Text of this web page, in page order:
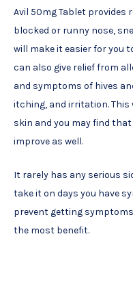
Avil 50mg Tablet
blocked or runny nose,
will make it easier for you
can also give relief from
and symptoms of hives
itching, and irritation. This
skin and you may find
improve as well.
It rarely has any serious
take it on days you have
prevent getting
the most benefit.